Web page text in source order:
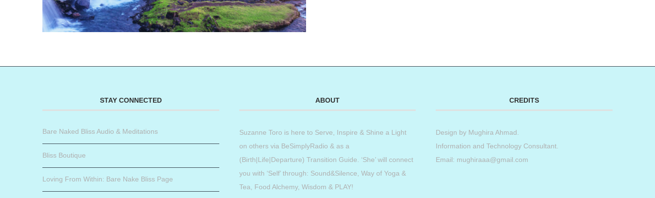
STAY CONNECTED
Bare Naked Bliss Audio & Meditations
Bliss Boutique
Loving From Within: Bare Nake Bliss Page
ABOUT
Suzanne Toro is here to Serve, Inspire & Shine a Light
on others via BeSimplyRadio & as a
(Birth|Life|Departure) Transition Guide. ‘She’ will connect
you with ‘Self’ through: Sound&Silence, Way of Yoga &
Tea, Food Alchemy, Wisdom & PLAY!
CREDITS
Design by Mughira Ahmad
Information and Technology Consultant.
Email: mughiraaa@gmail.com